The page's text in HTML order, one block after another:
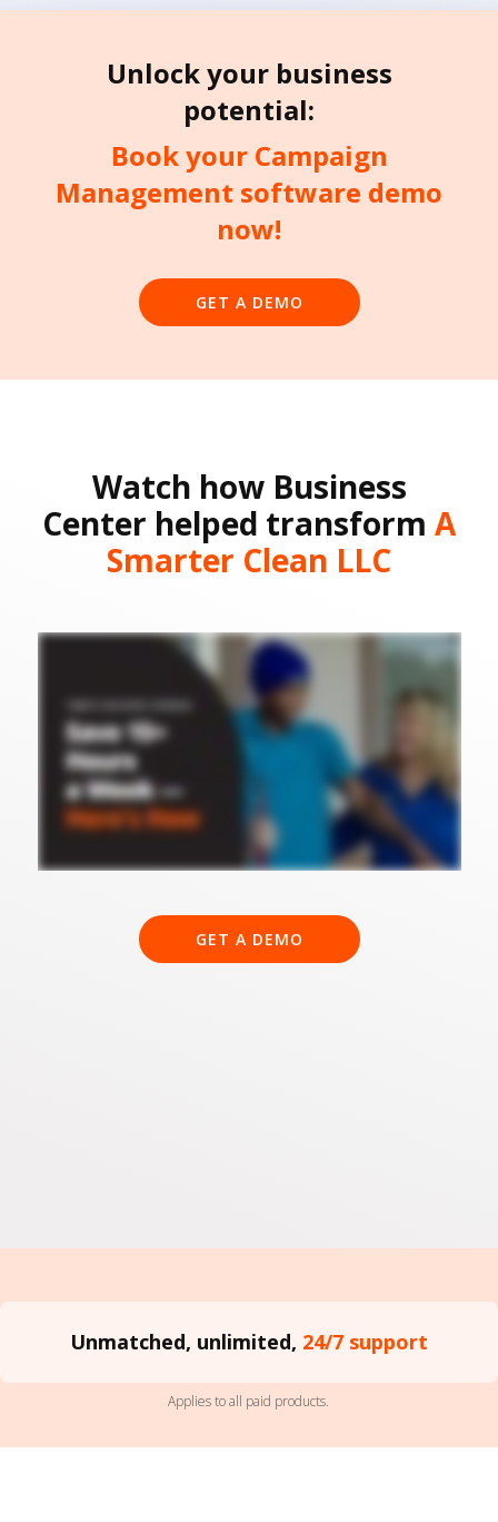
Unlock your business
potential:
Book your Campaign
Management software demo
now!
GET A DEMO
Watch how Business
Center helped transform A
Smarter Clean LLC
GET A DEMO
Unmatched, unlimited, 24/7 support
Applies to all paid products.